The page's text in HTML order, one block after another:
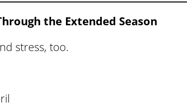
the Extended Season
stress, too.